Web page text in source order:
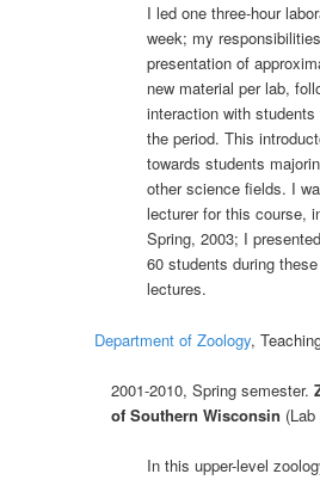
I led one three-hour
week; my
presentation of
new material per lab,
interaction with
the period. This
towards students
other science fields. I
lecturer for this course,
Spring, 2003; I
60 students during
lectures.
Department of Zoology,
2001-2010, Spring semester.
of Southern Wisconsin
In this upper-level